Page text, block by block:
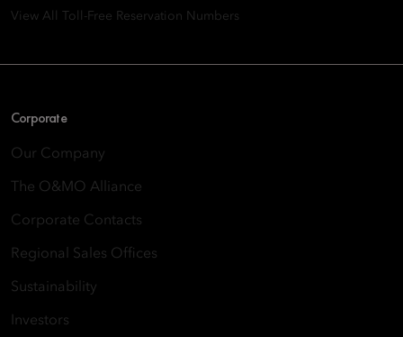
View All Toll-Free Reservation Numbers
Corporate
Our Company
The O&MO Alliance
Corporate Contacts
Regional Sales Offices
Sustainability
Investors